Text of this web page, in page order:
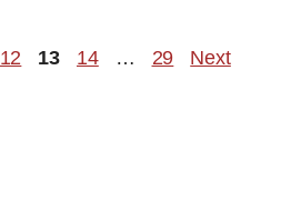
Page
12 Page
13 Page
14 … Page
29
Next